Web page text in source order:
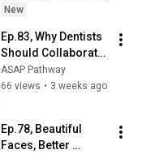
warning
New
Ep.83, Why Dentists
Should Collaborate
with Physical
Therapists, Dr.
ASAP Pathway
66 views • 3 weeks ago
Ep.78, Beautiful
Faces, Better